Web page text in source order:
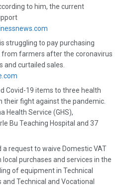
to him, the current
struggling to pay purchasing
farmers after the coronavirus
and curtailed sales.
Covid-19 items to three health
their fight against the pandemic.
Health Service (GHS),
Bu Teaching Hospital and 37
request to waive Domestic VAT
purchases and services in the
of equipment in Technical
Technical and Vocational